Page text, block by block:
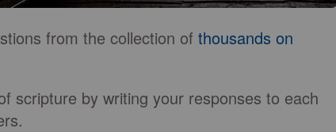
from the collection of thousands on
scripture by writing your responses to each